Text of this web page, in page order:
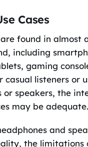
Cases
found in almost
including
gaming
casual listeners or
or speakers, the
may be adequate.
and
the limitations